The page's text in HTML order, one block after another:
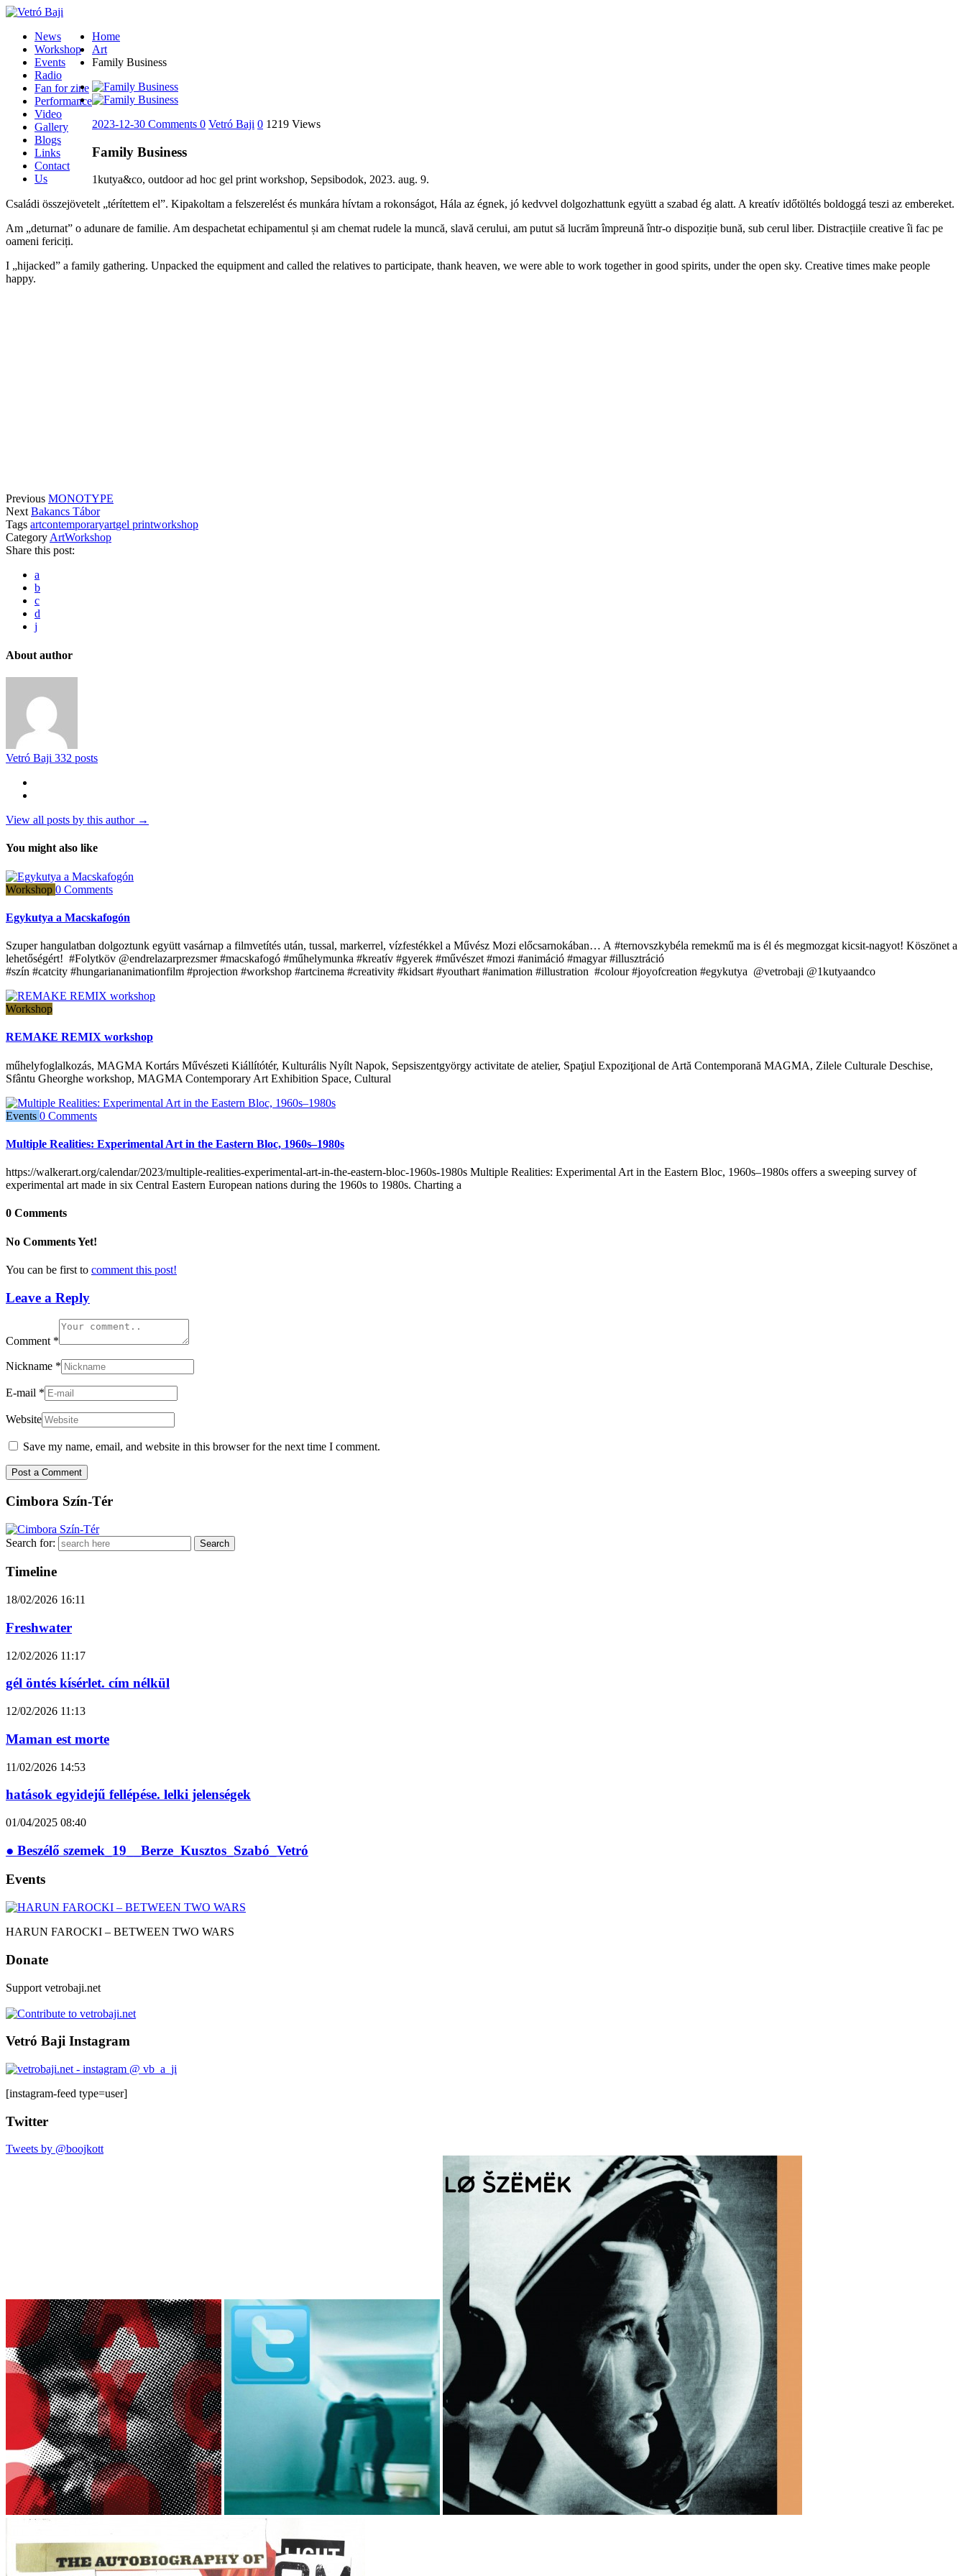
News
Workshop
Events
Radio
Fan for zine
Performance
Video
Gallery
Blogs
Links
Contact
Us
Home
Art
Family Business
2023-12-30 Comments 0 Vetró Baji 0 1219 Views
Family Business
1kutya&co, outdoor ad hoc gel print workshop, Sepsibodok, 2023. aug. 9.
Családi összejövetelt „térítettem el”. Kipakoltam a felszerelést és munkára hívtam a rokonságot, Hála az égnek, jó kedvvel dolgozhattunk együtt a szabad ég alatt. A kreatív időtöltés boldoggá teszi az embereket.
Am „deturnat” o adunare de familie. Am despachetat echipamentul și am chemat rudele la muncă, slavă cerului, am putut să lucrăm împreună într-o dispoziție bună, sub cerul liber. Distracțiile creative îi fac pe
oameni fericiți.
I „hijacked” a family gathering. Unpacked the equipment and called the relatives to participate, thank heaven, we were able to work together in good spirits, under the open sky. Creative times make people
happy.
Previous MONOTYPE
NextBakancs Tábor
Tags artcontemporaryartgel printworkshop
CategoryArtWorkshop
Share this post:
a
b
c
d
j
About author
Vetró Baji 332 posts
View all posts by this author →
You might also like
Workshop 0 Comments
Egykutya a Macskafogón
Szuper hangulatban dolgoztunk együtt vasárnap a filmvetítés után, tussal, markerrel, vízfestékkel a Művész Mozi előcsarnokában… A #ternovszkybéla remekmű ma is él és megmozgat kicsit-nagyot! Köszönet a
lehetőségért! #Folytköv @endrelazarprezsmer #macskafogó #műhelymunka #kreatív #gyerek #művészet #mozi #animáció #magyar #illusztráció
#szín #catcity #hungariananimationfilm #projection #workshop #artcinema #creativity #kidsart #youthart #animation #illustration #colour #joyofcreation #egykutya @vetrobaji @1kutyaandco
Workshop
REMAKE REMIX workshop
műhelyfoglalkozás, MAGMA Kortárs Művészeti Kiállítótér, Kulturális Nyílt Napok, Sepsiszentgyörgy activitate de atelier, Spaţiul Expoziţional de Artă Contemporană MAGMA, Zilele Culturale Deschise,
Sfântu Gheorghe workshop, MAGMA Contemporary Art Exhibition Space, Cultural
Events 0 Comments
Multiple Realities: Experimental Art in the Eastern Bloc, 1960s–1980s
https://walkerart.org/calendar/2023/multiple-realities-experimental-art-in-the-eastern-bloc-1960s-1980s Multiple Realities: Experimental Art in the Eastern Bloc, 1960s–1980s offers a sweeping survey of
experimental art made in six Central Eastern European nations during the 1960s to 1980s. Charting a
0 Comments
No Comments Yet!
You can be first to comment this post!
Leave a Reply
Comment *
Nickname *
E-mail *
Website
Save my name, email, and website in this browser for the next time I comment.
Cimbora Szín-Tér
Search for:
Timeline
18/02/2026 16:11
Freshwater
12/02/2026 11:17
gél öntés kísérlet. cím nélkül
12/02/2026 11:13
Maman est morte
11/02/2026 14:53
hatások egyidejű fellépése. lelki jelenségek
01/04/2025 08:40
● Beszélő szemek_19__Berze_Kusztos_Szabó_Vetró
Events
HARUN FAROCKI – BETWEEN TWO WARS
Donate
Support vetrobaji.net
Vetró Baji Instagram
[instagram-feed type=user]
Twitter
Tweets by @boojkott